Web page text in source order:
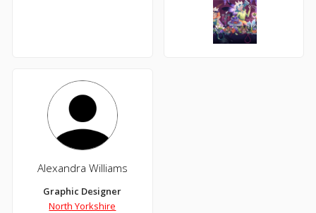
Alexandra Williams
Graphic Designer
North Yorkshire